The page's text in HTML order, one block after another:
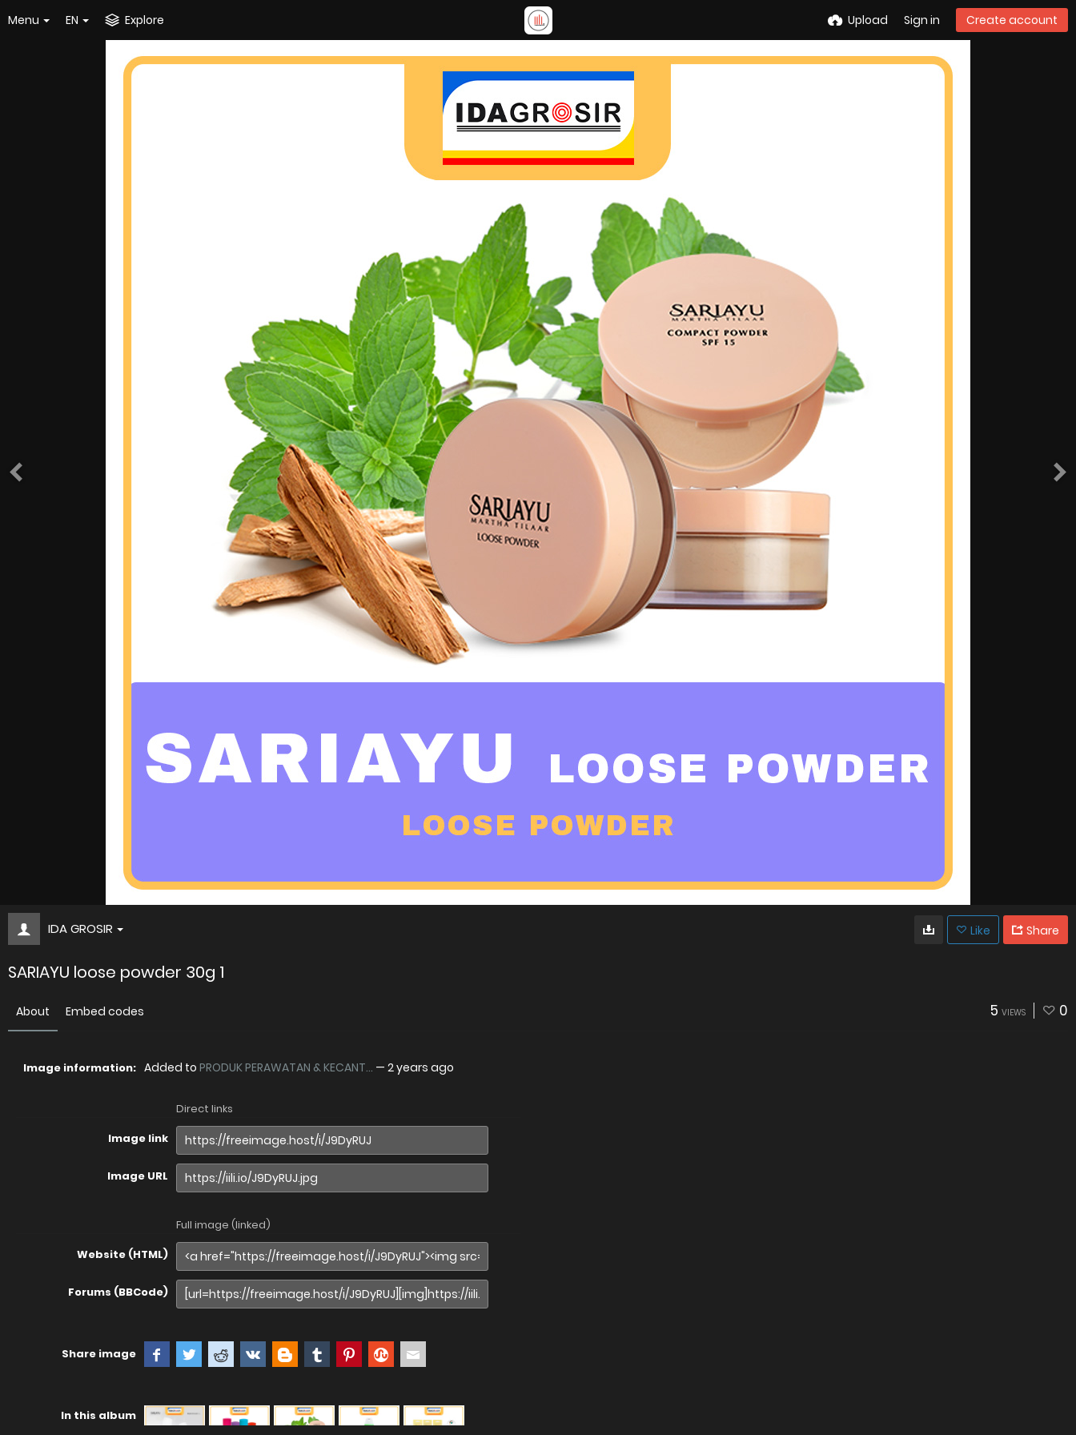
Menu EN Explore Upload Sign in Create account
IDA GROSIR Like Share
SARIAYU loose powder 30g 1
About Embed codes 5 VIEWS 0
Image information: Added to PRODUK PERAWATAN & KECANT... — 2 years ago
Direct links
Image link
Image URL
Full image (linked)
Website (HTML)
Forums (BBCode)
Share image
In this album